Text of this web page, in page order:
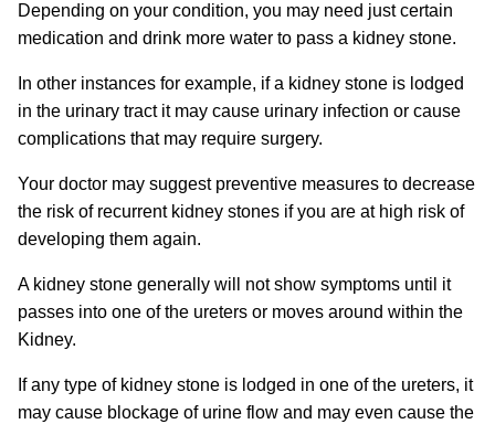
Depending on your condition, you may need just certain
medication and drink more water to pass a kidney stone.
In other instances for example, if a kidney stone is lodged
in the urinary tract it may cause urinary infection or cause
complications that may require surgery.
Your doctor may suggest preventive measures to decrease
the risk of recurrent kidney stones if you are at high risk of
developing them again.
A kidney stone generally will not show symptoms until it
passes into one of the ureters or moves around within the
Kidney.
If any type of kidney stone is lodged in one of the ureters, it
may cause blockage of urine flow and may even cause the